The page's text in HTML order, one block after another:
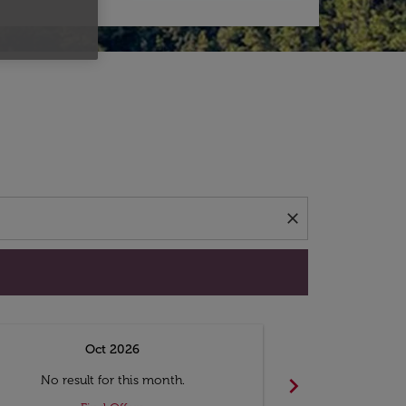
close
Oct 2026
No result for this month.
chevron_right